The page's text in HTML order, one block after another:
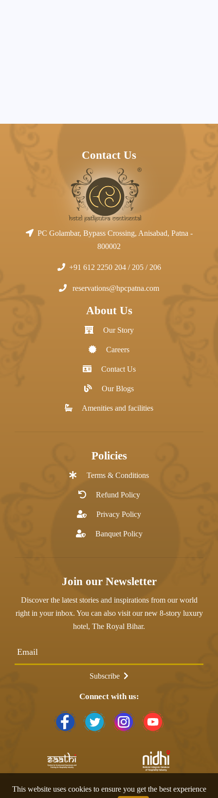
Contact Us
PC Golambar, Bypass Crossing, Anisabad, Patna -
800002
+91 612 2250 204 / 205 / 206
reservations@hpcpatna.com
About Us
Our Story
Careers
Contact Us
Our Blogs
Amenities and facilities
Policies
Terms & Conditions
Refund Policy
Privacy Policy
Banquet Policy
Join our Newsletter
Discover the latest stories and inspirations from our world
right in your inbox. You can also visit our new 8-story luxury
hotel, The Royal Bihar.
Email
Subscribe
Connect with us:
This website uses cookies to ensure you get the best experience